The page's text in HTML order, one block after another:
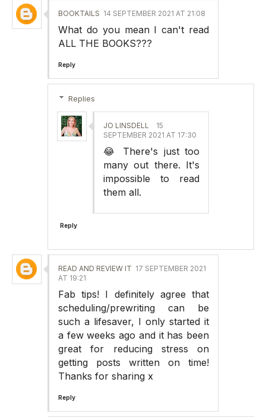
BOOKTAILS 14 SEPTEMBER 2021 AT 21:08
What do you mean I can't read
ALL THE BOOKS???
Reply
Replies
JO LINSDELL
15
SEPTEMBER 2021 AT 17:30
😂 There's just too
many out there. It's
impossible to read
them all.
Reply
READ AND REVIEW IT 17 SEPTEMBER 2021
AT 19:21
Fab tips! I definitely agree that
scheduling/prewriting can be
such a lifesaver, I only started it
a few weeks ago and it has been
great for reducing stress on
getting posts written on time!
Thanks for sharing x
Reply